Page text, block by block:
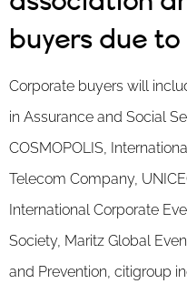
buyers due
Corporate buyers will
in Assurance and Social
COSMOPOLIS,
Telecom Company,
International Corporate
Society, Maritz Global
and Prevention, citigroup